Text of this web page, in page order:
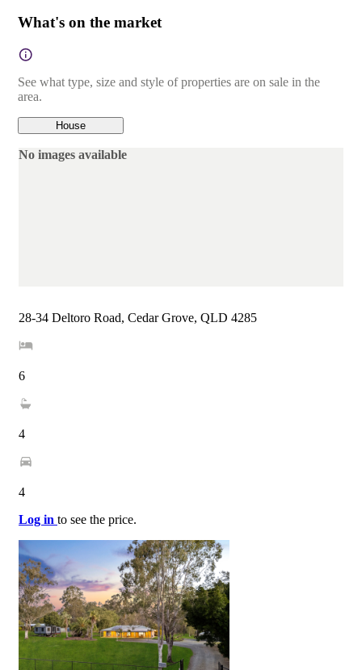
What's on the market
See what type, size and style of properties are on sale in the
area.
House
No images available
28-34 Deltoro Road, Cedar Grove, QLD 4285
6
4
4
Log in to see the price.